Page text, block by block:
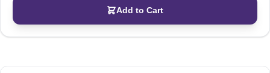
Add to Cart